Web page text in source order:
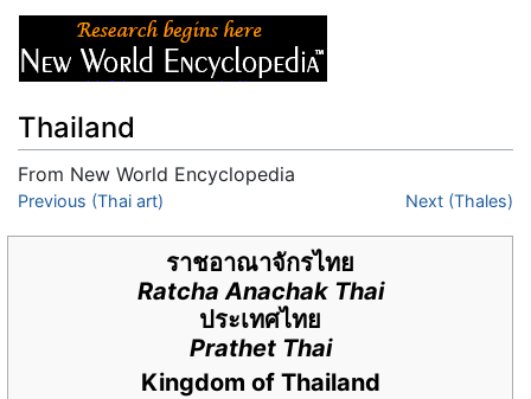
Thailand
From New World Encyclopedia
Jump to:navigation
Previous (Thai art) Next (Thales)
ราชอาณาจักรไทย
Ratcha Anachak Thai
ประเทศไทย
Prathet Thai
Kingdom of Thailand